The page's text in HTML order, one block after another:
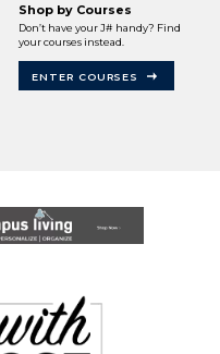
Shop by Courses
Don’t have your J# handy? Find
your courses instead.
ENTER COURSES